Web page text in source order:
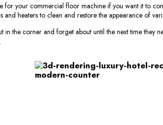
for your commercial floor machine if you want it to
and heaters to clean and restore the appearance of
in the corner and forget about until the next time